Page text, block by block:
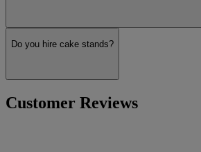
Do you hire cake stands?
Customer Reviews